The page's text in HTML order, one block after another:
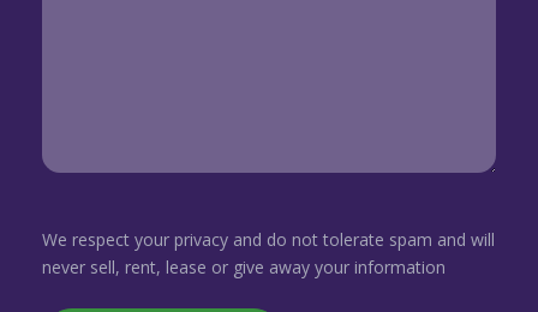
We respect your privacy and do not tolerate spam and will
never sell, rent, lease or give away your information